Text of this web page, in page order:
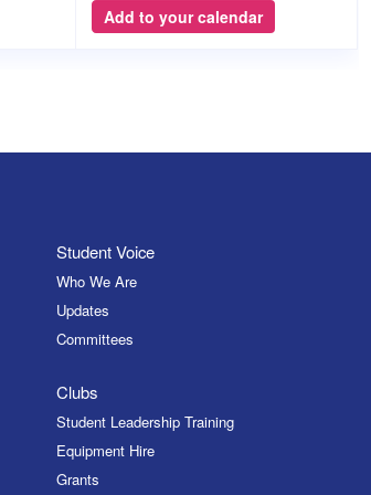
Add to your calendar
Student Voice
Who We Are
Updates
Committees
Clubs
Student Leadership Training
Equipment Hire
Grants